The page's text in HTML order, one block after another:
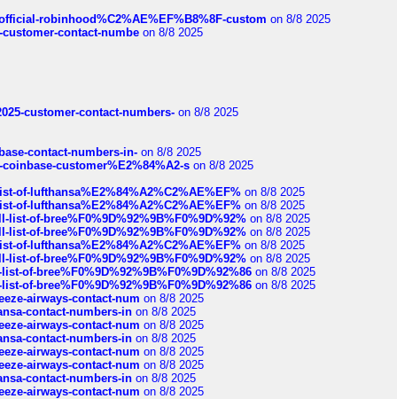
robinhood%C2%AE%EF%B8%8F-custom on 8/8 2025
contact-numbe on 8/8 2025
customer-contact-numbers- on 8/8 2025
contact-numbers-in- on 8/8 2025
customer%E2%84%A2-s on 8/8 2025
of-lufthansa%E2%84%A2%C2%AE%EF% on 8/8 2025
of-lufthansa%E2%84%A2%C2%AE%EF% on 8/8 2025
of-bree%F0%9D%92%9B%F0%9D%92% on 8/8 2025
of-bree%F0%9D%92%9B%F0%9D%92% on 8/8 2025
of-lufthansa%E2%84%A2%C2%AE%EF% on 8/8 2025
of-bree%F0%9D%92%9B%F0%9D%92% on 8/8 2025
of-bree%F0%9D%92%9B%F0%9D%92%86 on 8/8 2025
of-bree%F0%9D%92%9B%F0%9D%92%86 on 8/8 2025
airways-contact-num on 8/8 2025
contact-numbers-in on 8/8 2025
airways-contact-num on 8/8 2025
contact-numbers-in on 8/8 2025
airways-contact-num on 8/8 2025
airways-contact-num on 8/8 2025
contact-numbers-in on 8/8 2025
airways-contact-num on 8/8 2025